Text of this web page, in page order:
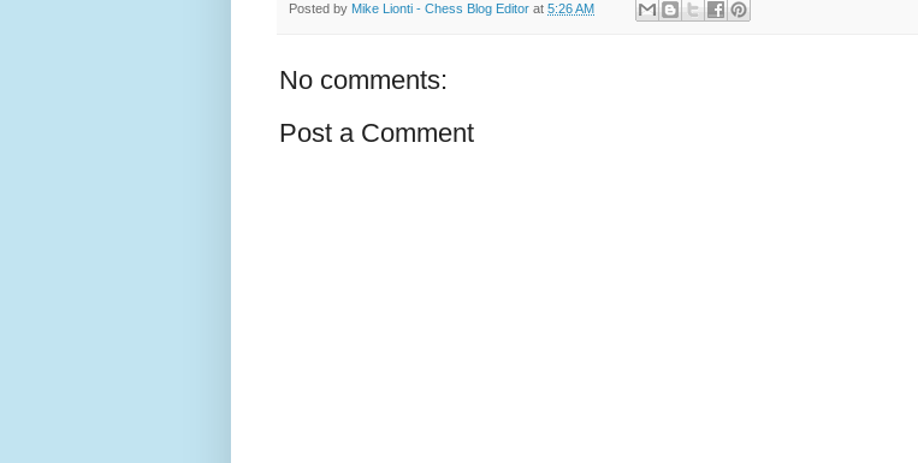
Posted by Mike Lionti - Chess Blog Editor at 5:26 AM
No comments:
Post a Comment